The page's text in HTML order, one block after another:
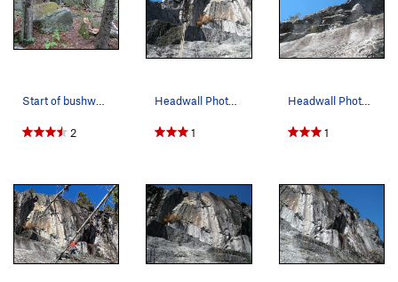
2 1
Headwall Photo # 1 of 4 - Far Left side, taken…
1